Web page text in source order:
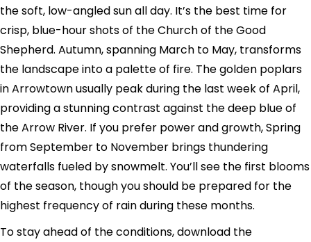
the soft, low-angled sun all day. It’s the best time for
crisp, blue-hour shots of the Church of the Good
Shepherd. Autumn, spanning March to May, transforms
the landscape into a palette of fire. The golden poplars
in Arrowtown usually peak during the last week of April,
providing a stunning contrast against the deep blue of
the Arrow River. If you prefer power and growth, Spring
from September to November brings thundering
waterfalls fueled by snowmelt. You’ll see the first blooms
of the season, though you should be prepared for the
highest frequency of rain during these months.
To stay ahead of the conditions, download the